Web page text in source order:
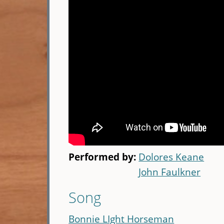
Performed by: Dolores Keane
John Faulkner
Song
Bonnie LIght Horseman